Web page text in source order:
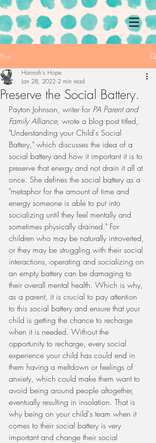
Post
Preserve the Social Battery.
Hannah's Hope
Jan 28, 2022 2 min read
Payton Johnson, writer for PA Parent and
Family Alliance, wrote a blog post titled,
"Understanding your Child's Social
Battery," which discusses the idea of a
social battery and how it important it is to
preserve that energy and not drain it all at
once. She defines the social battery as a
"metaphor for the amount of time and
energy someone is able to put into
socializing until they feel mentally and
sometimes physically drained." For
children who may be naturally introverted,
or they may be struggling with their social
interactions, operating and socializing on
an empty battery can be damaging to
their overall mental health. Which is why,
as a parent, it is crucial to pay attention
to this social battery and ensure that your
child is getting the chance to recharge
when it is needed. Without the
opportunity to recharge, every social
experience your child has could end in
them having a meltdown or feelings of
anxiety, which could make them want to
avoid being around people altogether,
eventually resulting in insolation. That is
why being on your child's team when it
comes to their social battery is very
important and change their social